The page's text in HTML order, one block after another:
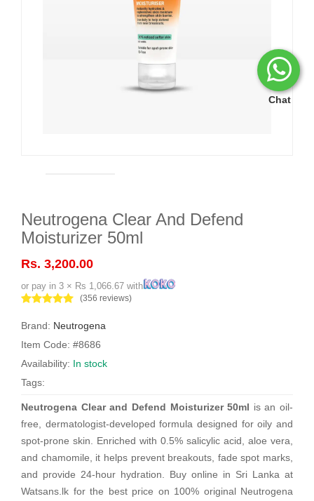
Chat
Neutrogena Clear And Defend
Moisturizer 50ml
Rs. 3,200.00
or pay in 3 × Rs 1,066.67 with
(356 reviews)
Brand: Neutrogena
Item Code: #8686
Availability: In stock
Tags:
Neutrogena Clear and Defend Moisturizer 50ml is an oil-
free, dermatologist-developed formula designed for oily and
spot-prone skin. Enriched with 0.5% salicylic acid, aloe vera,
and chamomile, it helps prevent breakouts, fade spot marks,
and provide 24-hour hydration. Buy online in Sri Lanka at
Watsans.lk for the best price on 100% original Neutrogena